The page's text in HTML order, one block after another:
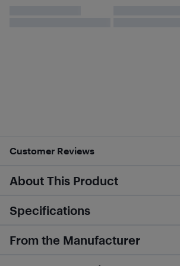
Customer Reviews
About This Product
Specifications
From the Manufacturer